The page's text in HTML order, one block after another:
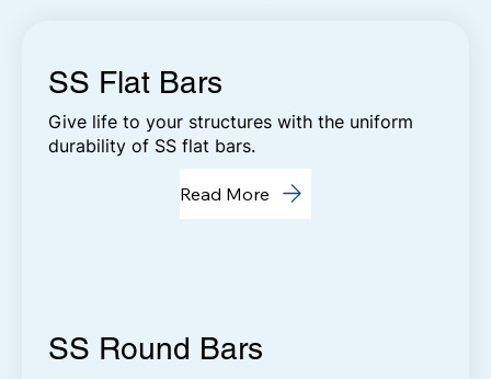
SS Flat Bars
Give life to your structures with the uniform
durability of SS flat bars.
Read More
SS Round Bars